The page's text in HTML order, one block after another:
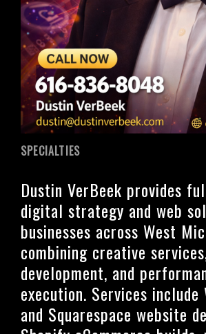
SPECIALTIES
Dustin VerBeek provides
digital strategy and web
businesses across West
combining creative
development, and
execution. Services include
and Squarespace website